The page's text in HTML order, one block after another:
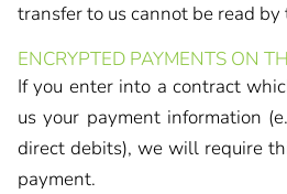
transfer to us cannot be read
ENCRYPTED PAYMENTS ON
If you enter into a contract
us your payment information
direct debits), we will require
payment.